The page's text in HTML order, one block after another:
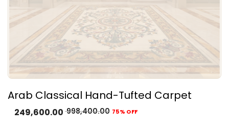
Arab Classical Hand-Tufted Carpet
249,600.00 998,400.00 75% OFF